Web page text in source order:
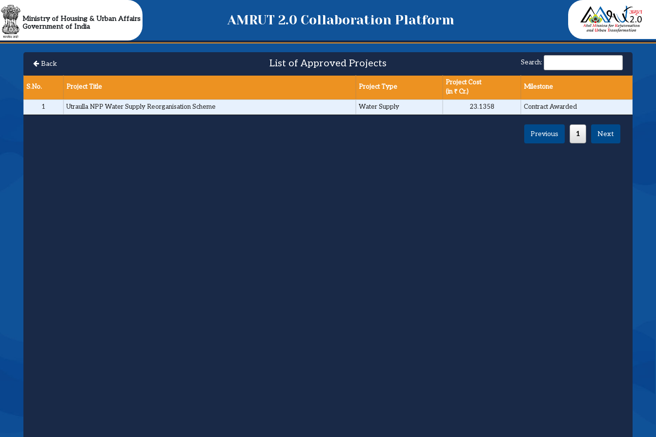
Ministry of Housing & Urban Affairs
Government of India
AMRUT 2.0 Collaboration Platform
List of Approved Projects
Back Search:
S.No. Project Title Project Type
Project Cost
(in ₹ Cr.)
Milestone
1 Utraulla NPP Water Supply Reorganisation Scheme Water Supply 23.1358 Contract Awarded
Previous 1 Next